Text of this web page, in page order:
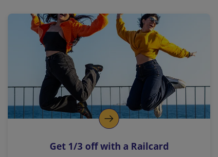
a
l
i
n
k
o
p
s
Get 1/3 off with a Railcard